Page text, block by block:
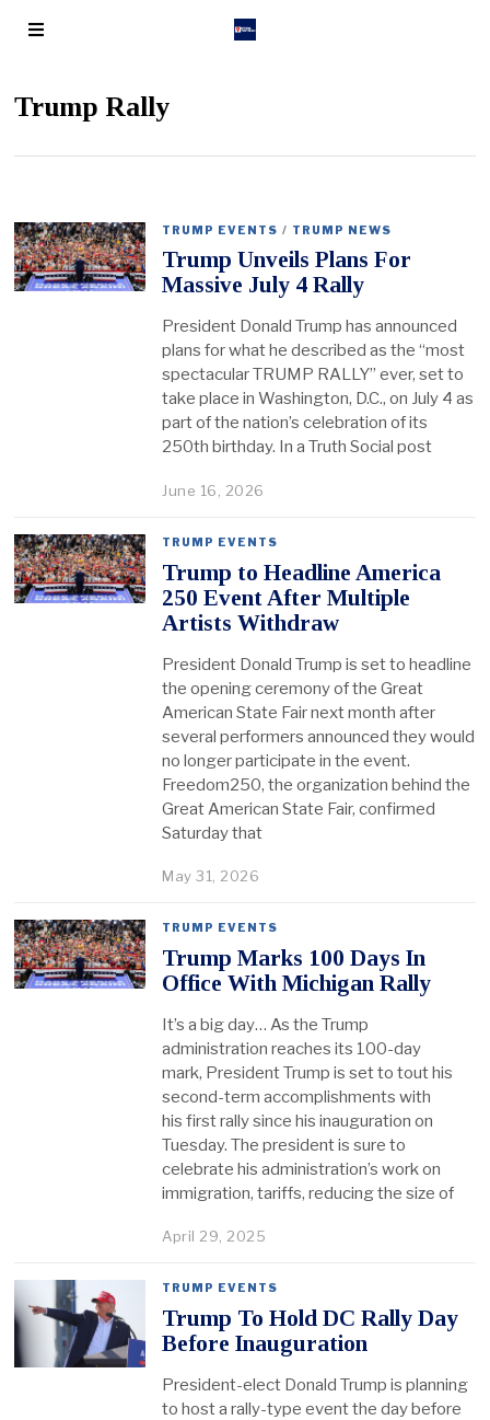
Trump Rally
TRUMP EVENTS / TRUMP NEWS
Trump Unveils Plans For
Massive July 4 Rally
President Donald Trump has announced
plans for what he described as the “most
spectacular TRUMP RALLY” ever, set to
take place in Washington, D.C., on July 4 as
part of the nation’s celebration of its
250th birthday. In a Truth Social post
June 16, 2026
TRUMP EVENTS
Trump to Headline America
250 Event After Multiple
Artists Withdraw
President Donald Trump is set to headline
the opening ceremony of the Great
American State Fair next month after
several performers announced they would
no longer participate in the event.
Freedom250, the organization behind the
Great American State Fair, confirmed
Saturday that
May 31, 2026
TRUMP EVENTS
Trump Marks 100 Days In
Office With Michigan Rally
It’s a big day… As the Trump
administration reaches its 100-day
mark, President Trump is set to tout his
second-term accomplishments with
his first rally since his inauguration on
Tuesday. The president is sure to
celebrate his administration’s work on
immigration, tariffs, reducing the size of
April 29, 2025
TRUMP EVENTS
Trump To Hold DC Rally Day
Before Inauguration
President-elect Donald Trump is planning
to host a rally-type event the day before